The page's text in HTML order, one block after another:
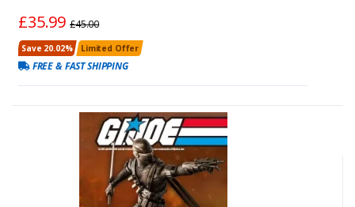
£35.99 £45.00
Save 20.02% Limited Offer
FREE & FAST SHIPPING